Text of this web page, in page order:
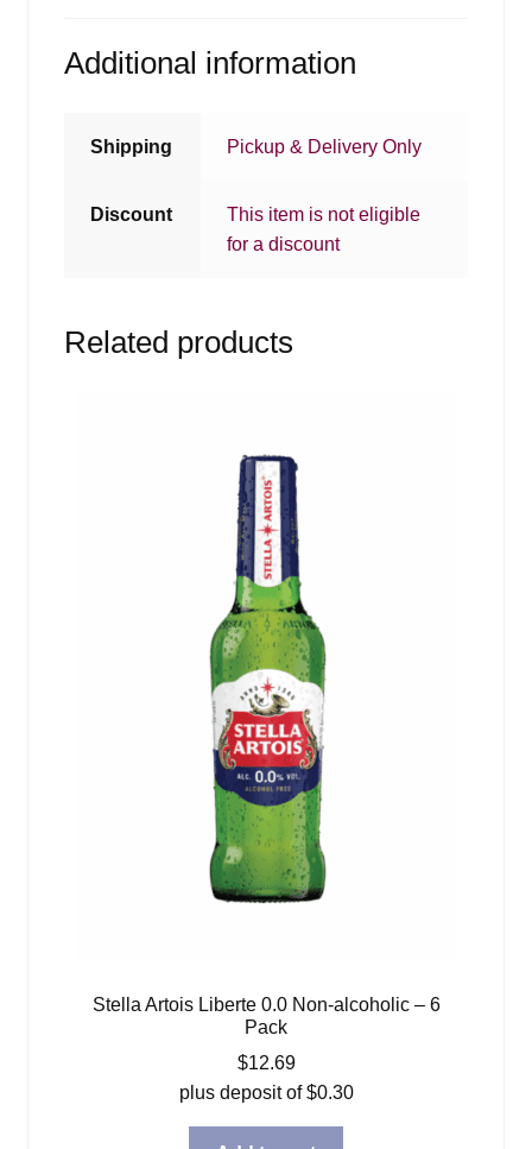
Additional information
Shipping Pickup & Delivery Only
Discount
This item is not eligible
for a discount
Related products
Stella Artois Liberte 0.0 Non-alcoholic – 6
Pack
$12.69
plus deposit of$0.30